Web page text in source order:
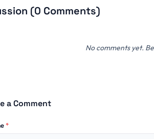
(0 Comments)
No comments yet.
a Comment
*